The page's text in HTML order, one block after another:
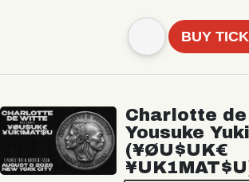
BUY
Charlotte
Yousuke
(¥ØU$UK€